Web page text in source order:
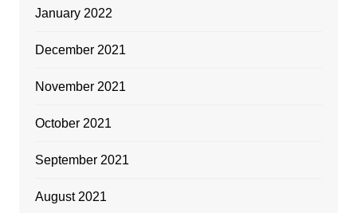
January 2022
December 2021
November 2021
October 2021
September 2021
August 2021